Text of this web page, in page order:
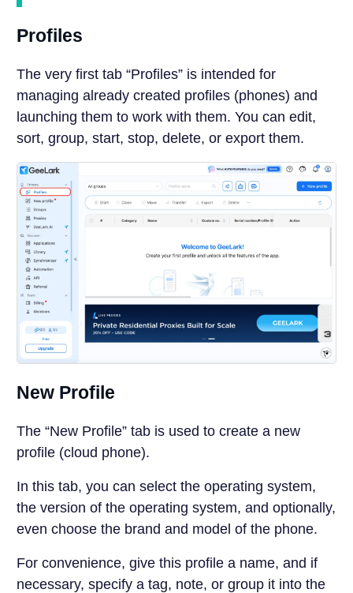
Profiles
The very first tab “Profiles” is intended for
managing already created profiles (phones) and
launching them to work with them. You can edit,
sort, group, start, stop, delete, or export them.
New Profile
The “New Profile” tab is used to create a new
profile (cloud phone).
In this tab, you can select the operating system,
the version of the operating system, and optionally,
even choose the brand and model of the phone.
For convenience, give this profile a name, and if
necessary, specify a tag, note, or group it into the